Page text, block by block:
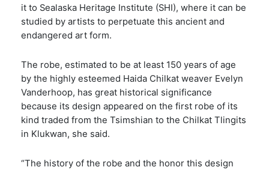
it to Sealaska Heritage Institute (SHI), where it can be
studied by artists to perpetuate this ancient and
endangered art form.
The robe, estimated to be at least 150 years of age
by the highly esteemed Haida Chilkat weaver Evelyn
Vanderhoop, has great historical significance
because its design appeared on the first robe of its
kind traded from the Tsimshian to the Chilkat Tlingits
in Klukwan, she said.
“The history of the robe and the honor this design